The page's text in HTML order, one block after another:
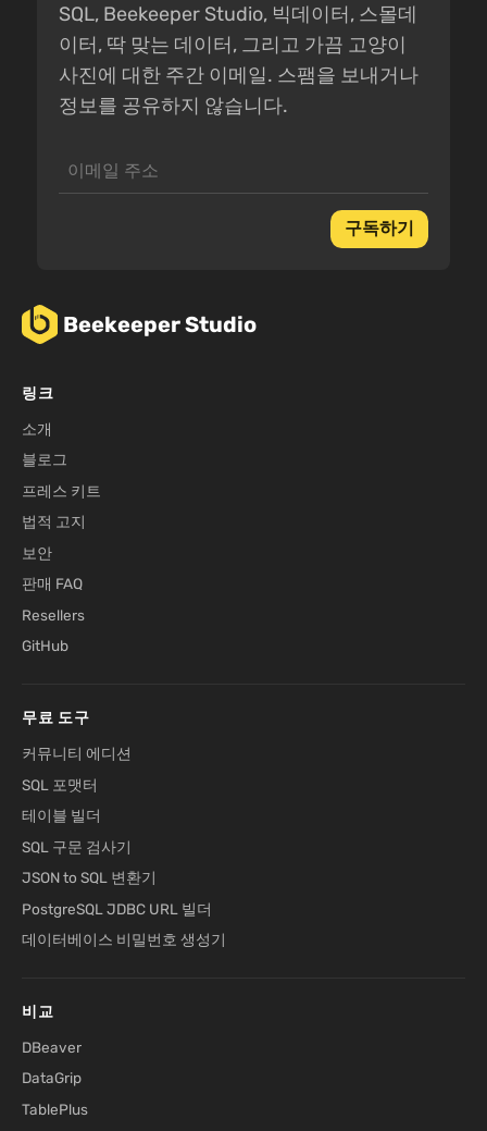
SQL, Beekeeper Studio, 빅데이터, 스몰데
이터, 딱 맞는 데이터, 그리고 가끔 고양이
사진에 대한 주간 이메일. 스팸을 보내거나
정보를 공유하지 않습니다.
구독하기
Beekeeper Studio
링크
소개
블로그
프레스 키트
법적 고지
보안
판매 FAQ
Resellers
GitHub
무료 도구
커뮤니티 에디션
SQL 포맷터
테이블 빌더
SQL 구문 검사기
JSON to SQL 변환기
PostgreSQL JDBC URL 빌더
데이터베이스 비밀번호 생성기
비교
DBeaver
DataGrip
TablePlus